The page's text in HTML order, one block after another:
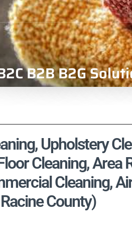
B2B B2G
Upholstery
Cleaning, Area
Cleaning,
County)